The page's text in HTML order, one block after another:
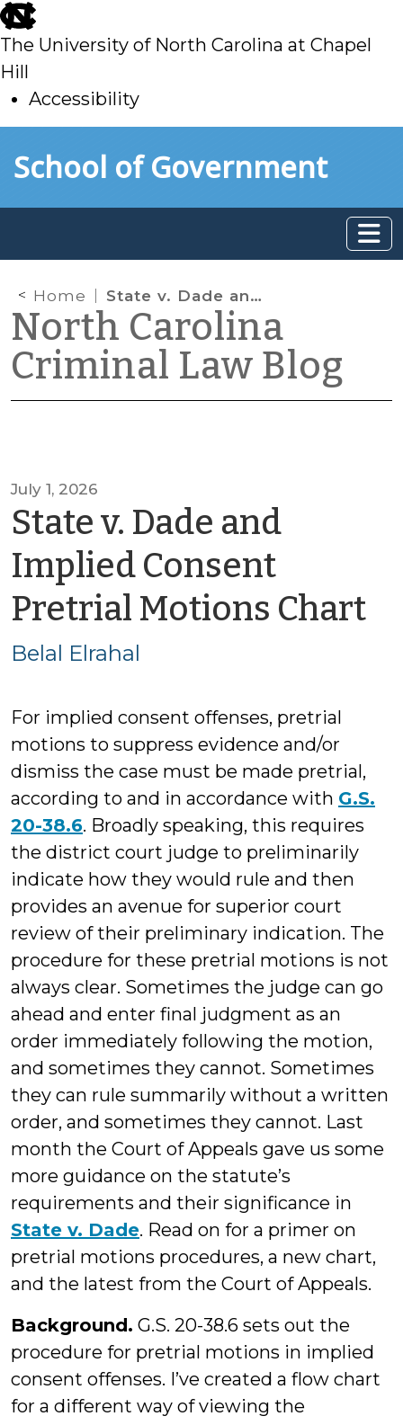
skip
to
main
The University of North Carolina at Chapel
Hill
Accessibility
toSchool of Government
Home State v. Dade and Implied Consent Pretrial Motions Chart
North Carolina
Criminal Law Blog
July 1, 2026
State v. Dade and
Implied Consent
Pretrial Motions Chart
Belal Elrahal
For implied consent offenses, pretrial
motions to suppress evidence and/or
dismiss the case must be made pretrial,
according to and in accordance with G.S.
20-38.6. Broadly speaking, this requires
the district court judge to preliminarily
indicate how they would rule and then
provides an avenue for superior court
review of their preliminary indication. The
procedure for these pretrial motions is not
always clear. Sometimes the judge can go
ahead and enter final judgment as an
order immediately following the motion,
and sometimes they cannot. Sometimes
they can rule summarily without a written
order, and sometimes they cannot. Last
month the Court of Appeals gave us some
more guidance on the statute’s
requirements and their significance in
State v. Dade. Read on for a primer on
pretrial motions procedures, a new chart,
and the latest from the Court of Appeals.
Background. G.S. 20-38.6 sets out the
procedure for pretrial motions in implied
consent offenses. I’ve created a flow chart
for a different way of viewing the